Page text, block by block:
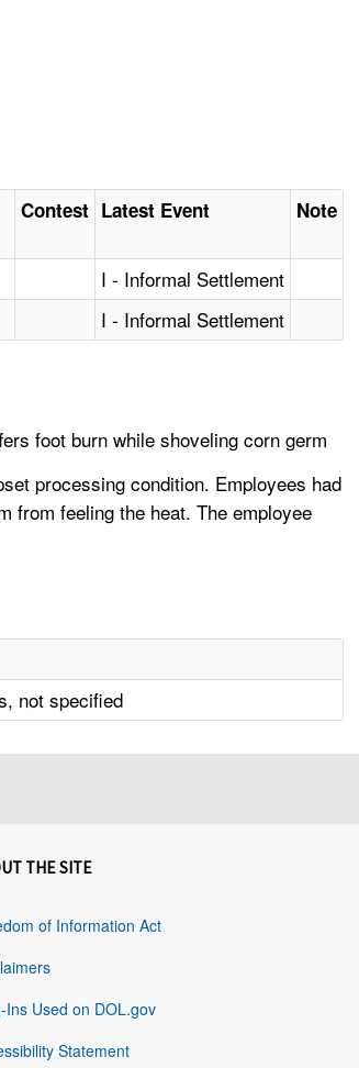
Contest Latest Event Note
I - Informal Settlement
I - Informal Settlement
foot burn while shoveling corn germ
processing condition. Employees had
from feeling the heat. The employee
not specified
THE SITE
of Information Act
Ins Used on DOL.gov
Statement